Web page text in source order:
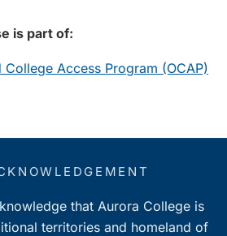
is part of:
College Access Program (OCAP)
that Aurora College is
territories and homeland of